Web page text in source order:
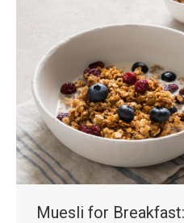
Muesli for